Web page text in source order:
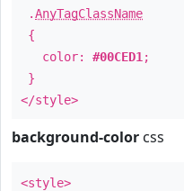
.AnyTagClassName
{
color: #00CED1 ;
}
</style>
background-color css
<style>